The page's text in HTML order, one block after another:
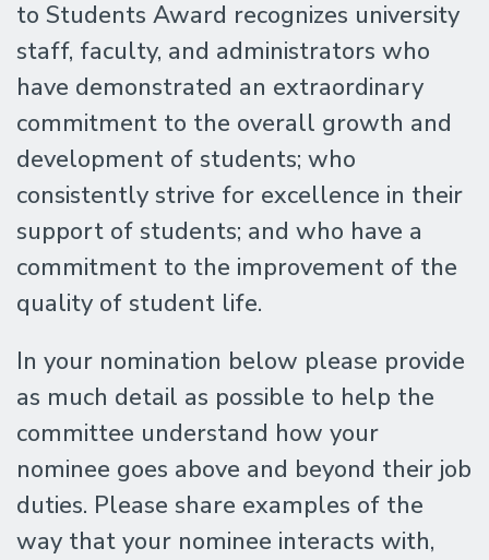
to Students Award recognizes university
staff, faculty, and administrators who
have demonstrated an extraordinary
commitment to the overall growth and
development of students; who
consistently strive for excellence in their
support of students; and who have a
commitment to the improvement of the
quality of student life.
In your nomination below please provide
as much detail as possible to help the
committee understand how your
nominee goes above and beyond their job
duties. Please share examples of the
way that your nominee interacts with,